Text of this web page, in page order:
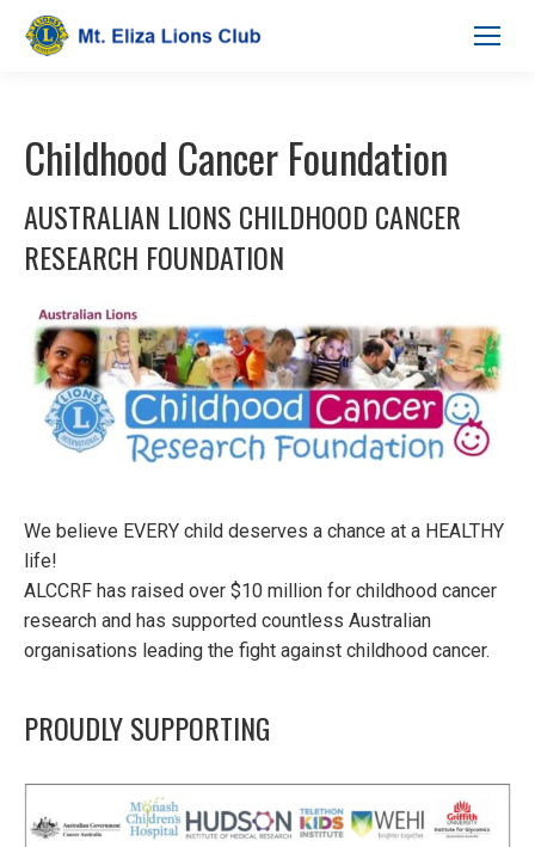
Childhood Cancer Foundation
AUSTRALIAN LIONS CHILDHOOD CANCER
RESEARCH FOUNDATION
We believe EVERY child deserves a chance at a HEALTHY
life!
ALCCRF has raised over $10 million for childhood cancer
research and has supported countless Australian
organisations leading the fight against childhood cancer.
PROUDLY SUPPORTING